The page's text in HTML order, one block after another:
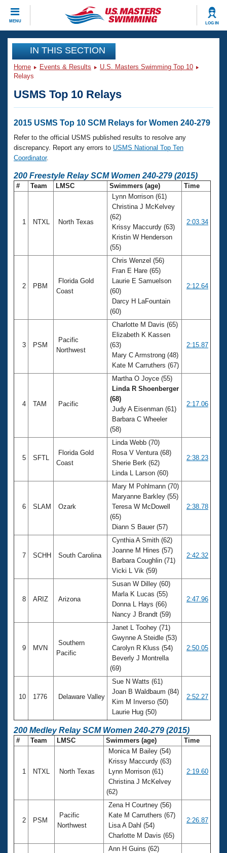
MENU LOG IN
CLOSE
Training
Workout Library
Articles And Videos
Swimming 101
Training Plans
Swimming Guides
Club Finder
Events
Calendar Of Events
Virtual And Fitness Events
2026 Summer Nationals
National Championships
Results And Rankings
Records
Eligibility Policy
Club Finder
Workout Library
About Us
What Is Masters Swimming?
Open Water Central
Coach Central
Adult Learn-To-Swim Central
IN THIS SECTION
Home Events & Results
U.S. Masters Swimming Top 10
Relays
USMS Top 10 Relays
2015 USMS Top 10 SCM Relays for Women 240-279
Refer to the official USMS published results to resolve any
discrepancy. Report any errors to USMS National Top Ten
Coordinator.
200 Freestyle Relay SCM Women 240-279 (2015)
# Team LMSC Swimmers (age) Time
1 NTXL North Texas
Lynn Morrison (61)
Christina J McKelvey
(62)
Krissy Maccurdy (63)
Kristin W Henderson
(55)
2:03.34
2 PBM
Florida Gold
Coast
Chris Wenzel (56)
Fran E Hare (65)
Laurie E Samuelson
(60)
Darcy H LaFountain
(60)
2:12.64
3 PSM
Pacific
Northwest
Charlotte M Davis (65)
Elizabeth K Kassen
(63)
Mary C Armstrong (48)
Kate M Carruthers (67)
2:15.87
4 TAM Pacific
Martha O Joyce (55)
Linda R Shoenberger
(68)
Judy A Eisenman (61)
Barbara C Wheeler
(58)
2:17.06
5 SFTL
Florida Gold
Coast
Linda Webb (70)
Rosa V Ventura (68)
Sherie Berk (62)
Linda L Larson (60)
2:38.23
6 SLAM Ozark
Mary M Pohlmann (70)
Maryanne Barkley (55)
Teresa W McDowell
(65)
Diann S Bauer (57)
2:38.78
7 SCHH South Carolina
Cynthia A Smith (62)
Joanne M Hines (57)
Barbara Coughlin (71)
Vicki L Vik (59)
2:42.32
8 ARIZ Arizona
Susan W Dilley (60)
Marla K Lucas (55)
Donna L Hays (66)
Nancy J Brandt (59)
2:47.96
9 MVN
Southern
Pacific
Janet L Toohey (71)
Gwynne A Steidle (53)
Carolyn R Kluss (54)
Beverly J Montrella
(69)
2:50.05
10 1776 Delaware Valley
Sue N Watts (61)
Joan B Waldbaum (84)
Kim M Inverso (50)
Laurie Hug (50)
2:52.27
200 Medley Relay SCM Women 240-279 (2015)
# Team LMSC Swimmers (age) Time
1 NTXL North Texas
Monica M Bailey (54)
Krissy Maccurdy (63)
Lynn Morrison (61)
Christina J McKelvey
(62)
2:19.60
2 PSM
Pacific
Northwest
Zena H Courtney (56)
Kate M Carruthers (67)
Lisa A Dahl (54)
Charlotte M Davis (65)
2:26.87
Ann H Guins (62)